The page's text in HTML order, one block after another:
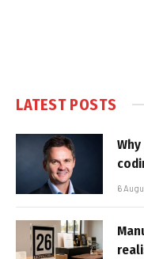
LATEST POSTS
6